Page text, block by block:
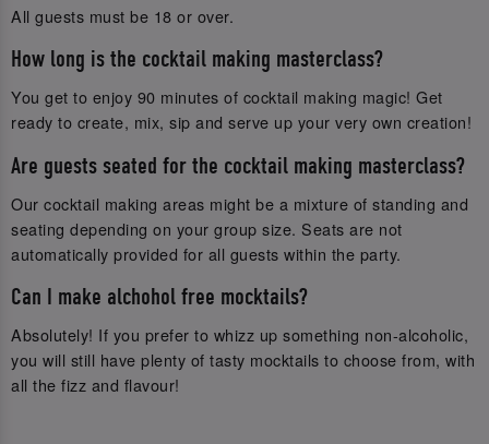
All guests must be 18 or over.
How long is the cocktail making masterclass?
You get to enjoy 90 minutes of cocktail making magic! Get
ready to create, mix, sip and serve up your very own creation!
Are guests seated for the cocktail making masterclass?
Our cocktail making areas might be a mixture of standing and
seating depending on your group size. Seats are not
automatically provided for all guests within the party.
Can I make alchohol free mocktails?
Absolutely! If you prefer to whizz up something non-alcoholic,
you will still have plenty of tasty mocktails to choose from, with
all the fizz and flavour!